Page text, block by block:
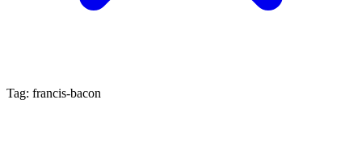
Tag: francis-bacon